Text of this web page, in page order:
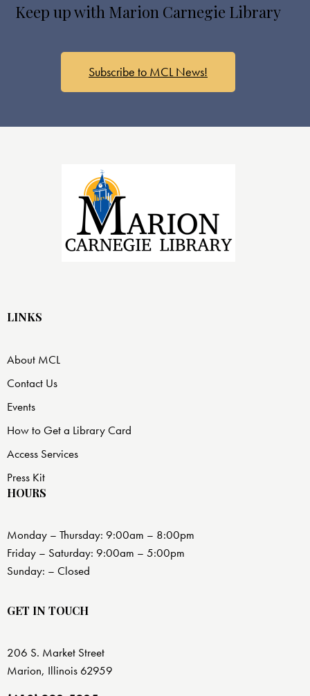
Keep up with Marion Carnegie Library
Subscribe to MCL News!
LINKS
About MCL
Contact Us
Events
How to Get a Library Card
Access Services
Press Kit
HOURS
Monday – Thursday: 9:00am – 8:00pm
Friday – Saturday: 9:00am – 5:00pm
Sunday: – Closed
GET IN TOUCH
206 S. Market Street
Marion, Illinois 62959